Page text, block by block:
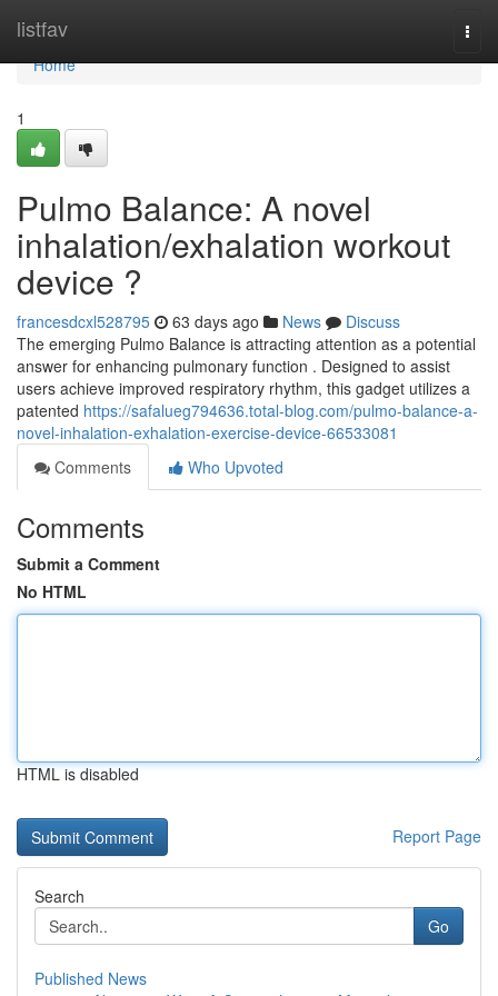
listfav
Home
Home
1
Pulmo Balance: A novel
inhalation/exhalation workout
device ?
francesdcxl528795 63 days ago News
Discuss
The emerging Pulmo Balance is attracting attention as a potential
answer for enhancing pulmonary function . Designed to assist
users achieve improved respiratory rhythm, this gadget utilizes a
patented https://safalueg794636.total-blog.com/pulmo-balance-a-
novel-inhalation-exhalation-exercise-device-66533081
Comments
Who Upvoted
Comments
Submit a Comment
No HTML
HTML is disabled
Report Page
Search
Go
Published News